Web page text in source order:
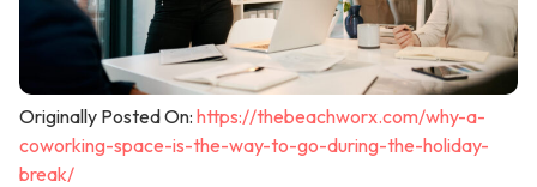
Originally Posted On: https://thebeachworx.com/why-a-
coworking-space-is-the-way-to-go-during-the-holiday-
break/